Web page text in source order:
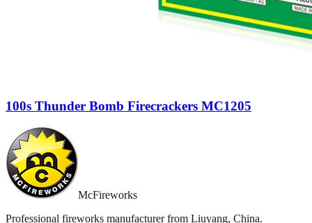
100s Thunder Bomb Firecrackers MC1205
McFireworks
Professional fireworks manufacturer from Liuyang, China.